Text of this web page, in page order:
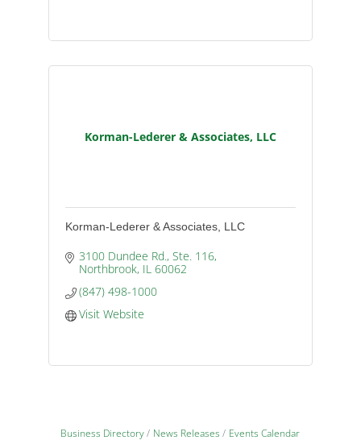
Korman-Lederer & Associates, LLC
Korman-Lederer & Associates, LLC
3100 Dundee Rd., Ste. 116
Northbrook IL 60062
(847) 498-1000
Visit Website
Business Directory News Releases
Events Calendar